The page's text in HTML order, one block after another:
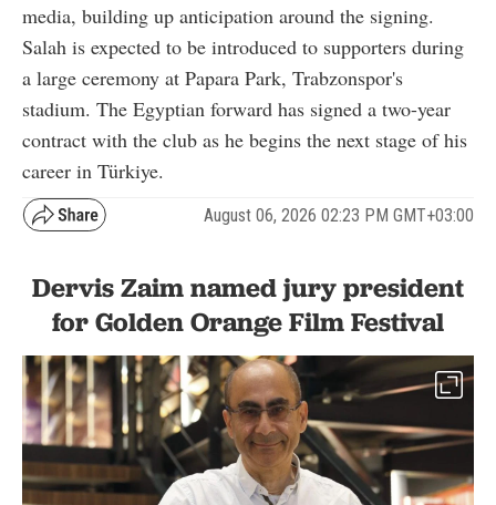
media, building up anticipation around the signing.
Salah is expected to be introduced to supporters during
a large ceremony at Papara Park, Trabzonspor's
stadium. The Egyptian forward has signed a two-year
contract with the club as he begins the next stage of his
career in Türkiye.
August 06, 2026 02:23 PM GMT+03:00
Dervis Zaim named jury president
for Golden Orange Film Festival